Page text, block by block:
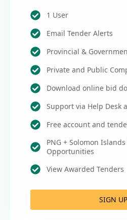
1 User
Email Tender Alerts
Provincial &
Private and Public
Download online bid
Support via Help Desk
Free account and
PNG + Solomon
Opportunities
View Awarded Tenders
SIGN UP